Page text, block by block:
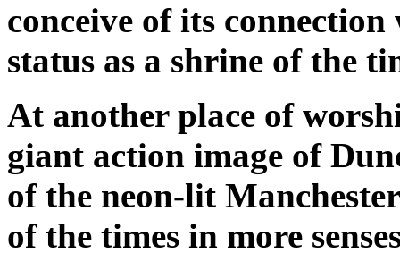
conceive of its
status as a shrine of the
At another place of
giant action image of
of the neon-lit
of the times in more